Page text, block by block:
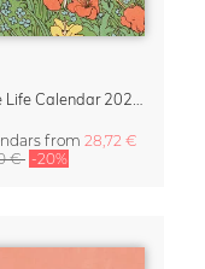
from 28,72 €
€ -20%